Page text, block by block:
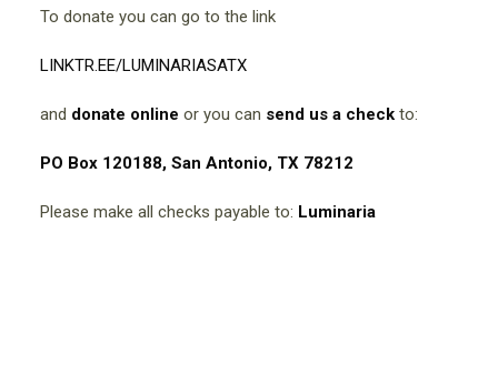
To donate you can go to the link
LINKTR.EE/LUMINARIASATX
and donate online or you can send us a check to:
PO Box 120188, San Antonio, TX 78212
Please make all checks payable to: Luminaria